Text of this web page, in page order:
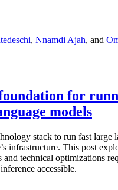
, Nnamdi Ajah, and
for
models
stack to run fast large
infrastructure. This post
and technical optimizations
accessible.